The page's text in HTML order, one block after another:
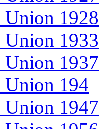
1928
1933
1937
194
1947